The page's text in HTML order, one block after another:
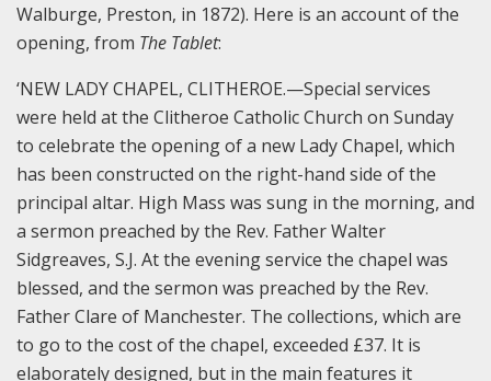
Walburge, Preston, in 1872). Here is an account of the
opening, from The Tablet:
‘NEW LADY CHAPEL, CLITHEROE.—Special services
were held at the Clitheroe Catholic Church on Sunday
to celebrate the opening of a new Lady Chapel, which
has been constructed on the right-hand side of the
principal altar. High Mass was sung in the morning, and
a sermon preached by the Rev. Father Walter
Sidgreaves, S.J. At the evening service the chapel was
blessed, and the sermon was preached by the Rev.
Father Clare of Manchester. The collections, which are
to go to the cost of the chapel, exceeded £37. It is
elaborately designed, but in the main features it